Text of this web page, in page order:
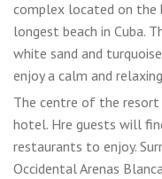
complex located on the
longest beach in Cuba.
white sand and
enjoy a calm and
The centre of the
hotel. Hre guests will
restaurants to enjoy.
Occidental Arenas